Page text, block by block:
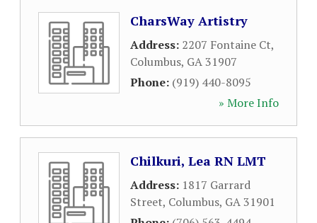
CharsWay Artistry
Address: 2207 Fontaine Ct,
Columbus, GA31907
Phone: (919) 440-8095
» More Info
Chilkuri, Lea RN LMT
Address: 1817 Garrard
Street, Columbus, GA31901